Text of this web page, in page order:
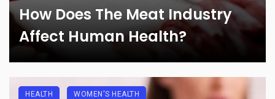
How Does The Meat Industry
Affect Human Health?
HEALTH WOMEN'S HEALTH